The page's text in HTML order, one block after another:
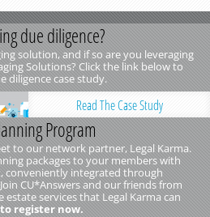
due diligence?
solution, and if so are you leveraging
Solutions? Click the link below to
diligence case study.
Read The Case Study
Program
to our network partner, Legal Karma.
packages to your members with
conveniently integrated through
CU*Answers and our friends from
services that Legal Karma can
register now.